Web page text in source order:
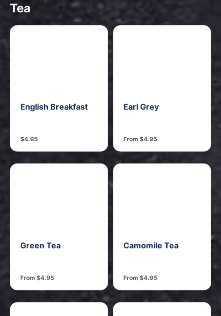
Tea
English Breakfast
$4.95
Earl Grey
From $4.95
Green Tea
From $4.95
Camomile Tea
From $4.95